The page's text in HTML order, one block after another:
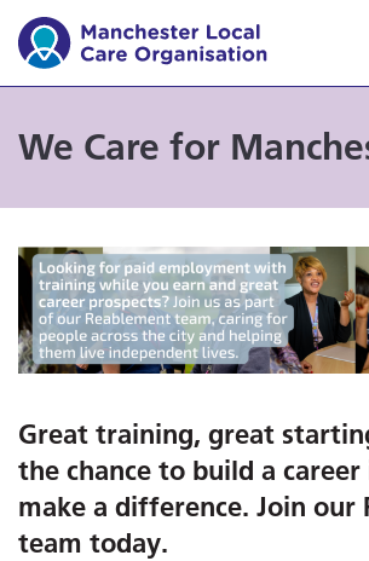
We Care for
Great training, great
the chance to build a career
make a difference. Join our
team today.